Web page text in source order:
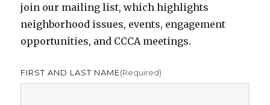
join our mailing list, which highlights
neighborhood issues, events, engagement
opportunities, and CCCA meetings.
FIRST AND LAST NAME(required)